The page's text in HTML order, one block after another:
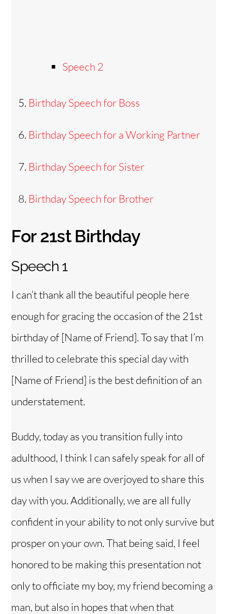
Speech 2
Birthday Speech for Boss
Birthday Speech for a Working Partner
Birthday Speech for Sister
Birthday Speech for Brother
For 21st Birthday
Speech 1
I can’t thank all the beautiful people here
enough for gracing the occasion of the 21st
birthday of [Name of Friend]. To say that I’m
thrilled to celebrate this special day with
[Name of Friend] is the best definition of an
understatement.
Buddy, today as you transition fully into
adulthood, I think I can safely speak for all of
us when I say we are overjoyed to share this
day with you. Additionally, we are all fully
confident in your ability to not only survive but
prosper on your own. That being said, I feel
honored to be making this presentation not
only to officiate my boy, my friend becoming a
man, but also in hopes that when that